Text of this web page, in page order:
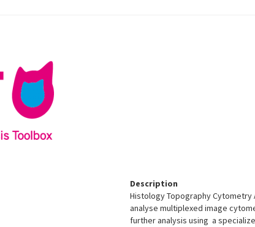
Description
Histology Topography Cytometry
analyse multiplexed image
further analysis using a